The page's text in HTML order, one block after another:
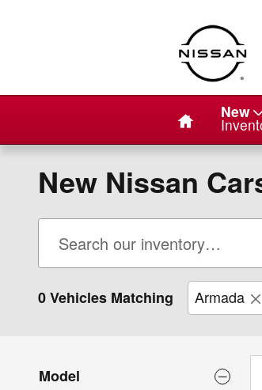
Home New
New Nissan
0 Vehicles Matching Armada
Model